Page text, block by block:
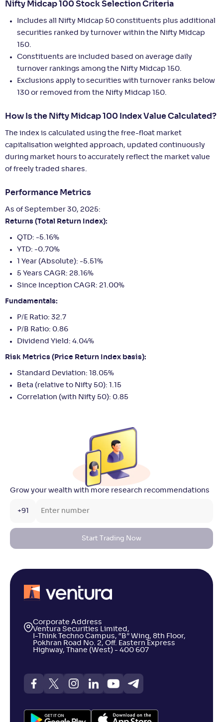
Nifty Midcap 100 Stock Selection Criteria
Includes all Nifty Midcap 50 constituents plus additional
securities ranked by turnover within the Nifty Midcap
150.
Constituents are included based on average daily
turnover rankings among the Nifty Midcap 150.
Exclusions apply to securities with turnover ranks below
130 or removed from the Nifty Midcap 150.
How Is the Nifty Midcap 100 Index Value Calculated?
The index is calculated using the free-float market
capitalisation weighted approach, updated continuously
during market hours to accurately reflect the market value
of freely traded shares.
Performance Metrics
As of September 30, 2025:
Returns (Total Return Index):
QTD: -5.16%
YTD: -0.70%
1 Year (Absolute): -5.51%
5 Years CAGR: 28.16%
Since Inception CAGR: 21.00%
Fundamentals:
P/E Ratio: 32.7
P/B Ratio: 0.86
Dividend Yield: 4.04%
Risk Metrics (Price Return Index basis):
Standard Deviation: 18.05%
Beta (relative to Nifty 50): 1.15
Correlation (with Nifty 50): 0.85
Grow your wealth with more research recommendations
+91
Start Trading Now
Corporate Address
Ventura Securities Limited,
I-Think Techno Campus, “B” Wing, 8th Floor,
Pokhran Road No. 2, Off. Eastern Express
Highway, Thane (West) - 400 607